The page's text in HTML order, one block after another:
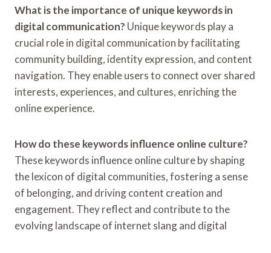
What is the importance of unique keywords in
digital communication? Unique keywords play a
crucial role in digital communication by facilitating
community building, identity expression, and content
navigation. They enable users to connect over shared
interests, experiences, and cultures, enriching the
online experience.
How do these keywords influence online culture?
These keywords influence online culture by shaping
the lexicon of digital communities, fostering a sense
of belonging, and driving content creation and
engagement. They reflect and contribute to the
evolving landscape of internet slang and digital